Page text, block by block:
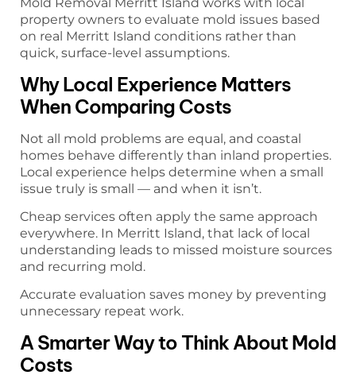
property owners to evaluate mold issues based
on real Merritt Island conditions rather than
quick, surface-level assumptions.
Why Local Experience Matters
When Comparing Costs
Not all mold problems are equal, and coastal
homes behave differently than inland properties.
Local experience helps determine when a small
issue truly is small — and when it isn’t.
Cheap services often apply the same approach
everywhere. In Merritt Island, that lack of local
understanding leads to missed moisture sources
and recurring mold.
Accurate evaluation saves money by preventing
unnecessary repeat work.
A Smarter Way to Think About Mold
Costs